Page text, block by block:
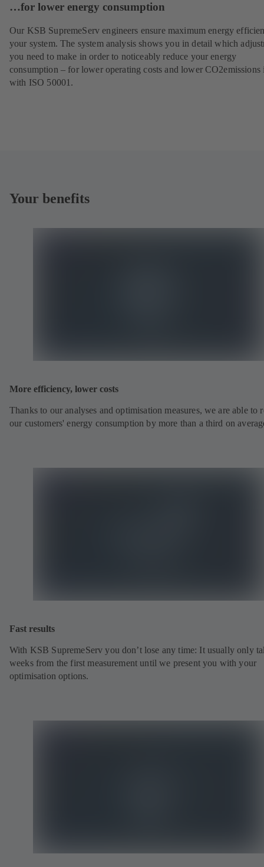
…for lower energy consumption
Our KSB SupremeServ engineers ensure maximum energy
your system. The system analysis shows you in detail which
you need to make in order to noticeably reduce your energy
consumption – for lower operating costs and lower CO2emissions
with ISO 50001.
Your benefits
More efficiency, lower costs
Thanks to our analyses and optimisation measures, we are able to
our customers' energy consumption by more than a third on
Fast results
With KSB SupremeServ you don’t lose any time: It usually only
weeks from the first measurement until we present you with your
optimisation options.